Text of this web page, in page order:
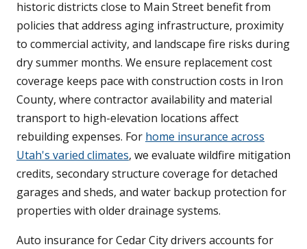
historic districts close to Main Street benefit from
policies that address aging infrastructure, proximity
to commercial activity, and landscape fire risks during
dry summer months. We ensure replacement cost
coverage keeps pace with construction costs in Iron
County, where contractor availability and material
transport to high-elevation locations affect
rebuilding expenses. For home insurance across
Utah's varied climates, we evaluate wildfire mitigation
credits, secondary structure coverage for detached
garages and sheds, and water backup protection for
properties with older drainage systems.
Auto insurance for Cedar City drivers accounts for